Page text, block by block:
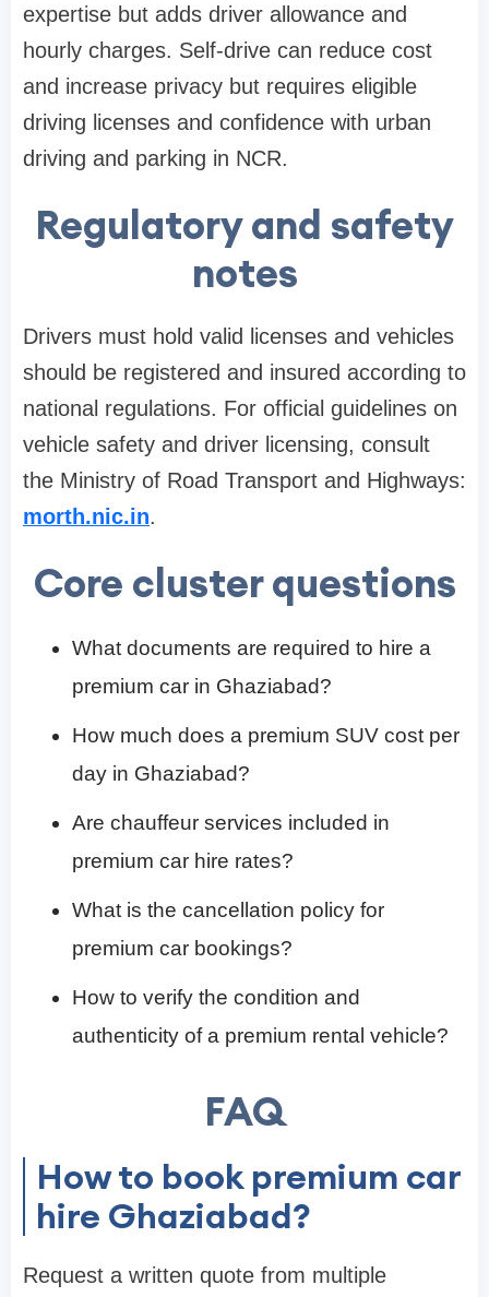
expertise but adds driver allowance and
hourly charges. Self-drive can reduce cost
and increase privacy but requires eligible
driving licenses and confidence with urban
driving and parking in NCR.
Regulatory and safety
notes
Drivers must hold valid licenses and vehicles
should be registered and insured according to
national regulations. For official guidelines on
vehicle safety and driver licensing, consult
the Ministry of Road Transport and Highways:
morth.nic.in.
Core cluster questions
What documents are required to hire a
premium car in Ghaziabad?
How much does a premium SUV cost per
day in Ghaziabad?
Are chauffeur services included in
premium car hire rates?
What is the cancellation policy for
premium car bookings?
How to verify the condition and
authenticity of a premium rental vehicle?
FAQ
How to book premium car
hire Ghaziabad?
Request a written quote from multiple